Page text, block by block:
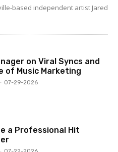
based independent artist Jared
on Viral Syncs and
of Music Marketing
- 07-29-2026
a Professional Hit